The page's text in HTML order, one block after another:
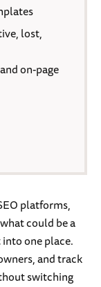
lost,
on-page
platforms,
could be a
one place.
and track
switching